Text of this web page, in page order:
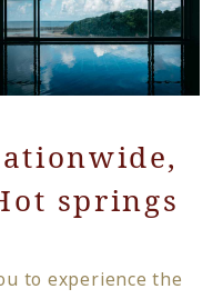
springs
to experience the